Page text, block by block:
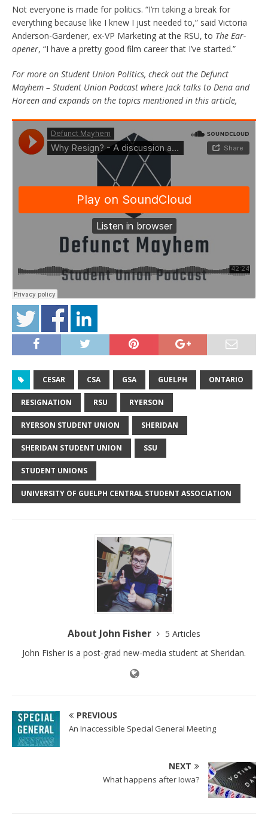
Not everyone is made for politics. “I’m taking a break for
everything because like I knew I just needed to,” said Victoria
Anderson-Gardener, ex-VP Marketing at the RSU, to The Ear-
opener, “I have a pretty good film career that I’ve started.”
For more on Student Union Politics, check out the Defunct
Mayhem – Student Union Podcast where Jack talks to Dena and
Horeen and expands on the topics mentioned in this article,
CESAR CSA GSA GUELPH ONTARIO
RESIGNATION RSU RYERSON
RYERSON STUDENT UNION SHERIDAN
SHERIDAN STUDENT UNION SSU
STUDENT UNIONS
UNIVERSITY OF GUELPH CENTRAL STUDENT ASSOCIATION
About John Fisher
5 Articles
John Fisher is a post-grad new-media student at Sheridan.
PREVIOUS
An Inaccessible Special General Meeting
NEXT
What happens after Iowa?